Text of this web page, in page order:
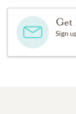
Get
Sign